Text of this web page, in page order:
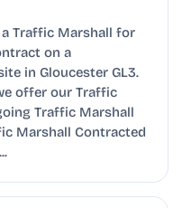
Traffic Marshall for
on a
in Gloucester GL3.
offer our Traffic
Traffic Marshall
Marshall Contracted